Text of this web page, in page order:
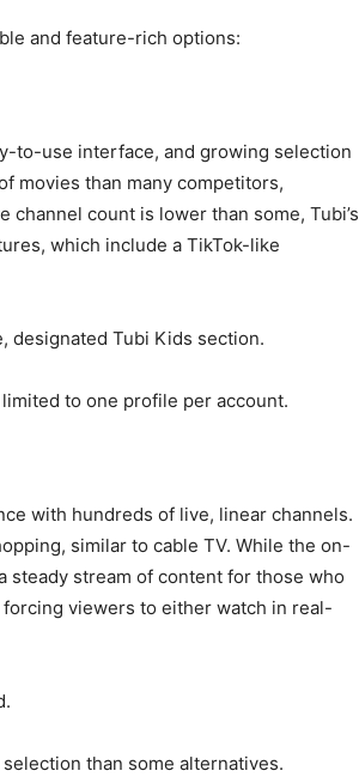
and feature-rich options:
to-use interface, and growing selection
movies than many competitors,
count is lower than some, Tubi’s
which include a TikTok-like
designated Tubi Kids section.
to one profile per account.
with hundreds of live, linear channels.
similar to cable TV. While the on-
steady stream of content for those who
viewers to either watch in real-
than some alternatives.